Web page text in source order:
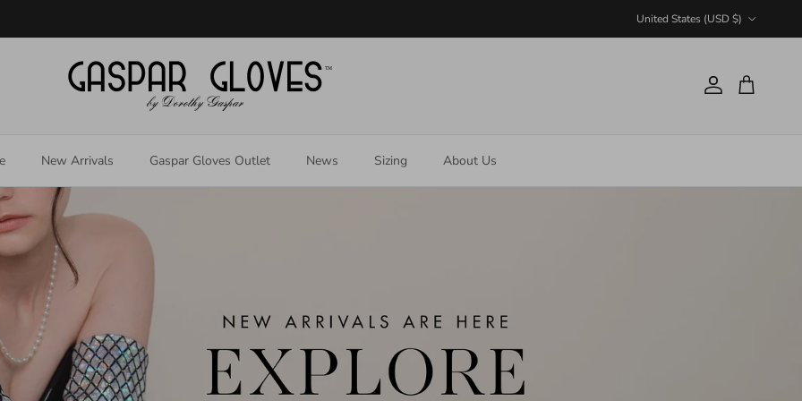
United States (USD $)
AccountCart
New Arrivals Gaspar Gloves Outlet News Sizing About Us